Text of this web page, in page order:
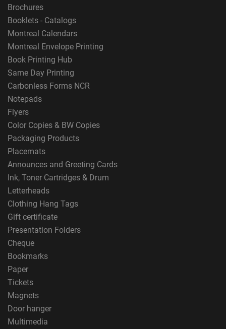
Brochures
Booklets - Catalogs
Montreal Calendars
Montreal Envelope Printing
Book Printing Hub
Same Day Printing
Carbonless Forms NCR
Notepads
Flyers
Color Copies & BW Copies
Packaging Products
Placemats
Announces and Greeting Cards
Ink, Toner Cartridges & Drum
Letterheads
Clothing Hang Tags
Gift certificate
Presentation Folders
Cheque
Bookmarks
Paper
Tickets
Magnets
Door hanger
Multimedia